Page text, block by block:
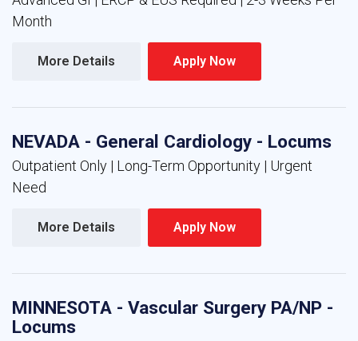
Month
More Details Apply Now
NEVADA - General Cardiology - Locums
Outpatient Only | Long-Term Opportunity | Urgent
Need
More Details Apply Now
MINNESOTA - Vascular Surgery PA/NP -
Locums